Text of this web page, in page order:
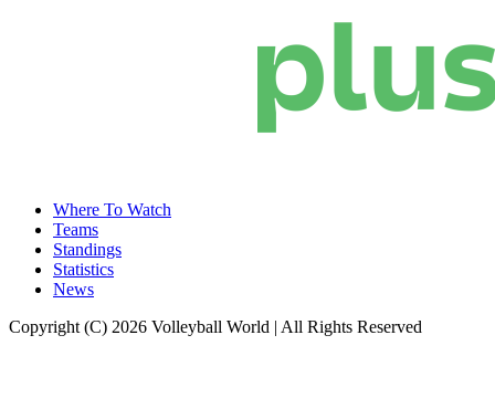
Where To Watch
Teams
Standings
Statistics
News
Copyright (C) 2026 Volleyball World | All Rights Reserved